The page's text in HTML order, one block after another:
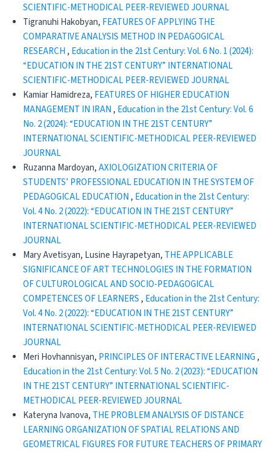
SCIENTIFIC-METHODICAL PEER-REVIEWED JOURNAL
Tigranuhi Hakobyan, FEATURES OF APPLYING THE
COMPARATIVE ANALYSIS METHOD IN PEDAGOGICAL
RESEARCH , Education in the 21st Century: Vol. 6 No. 1 (2024):
“EDUCATION IN THE 21ST CENTURY” INTERNATIONAL
SCIENTIFIC-METHODICAL PEER-REVIEWED JOURNAL
Kamiar Hamidreza, FEATURES OF HIGHER EDUCATION
MANAGEMENT IN IRAN , Education in the 21st Century: Vol. 6
No. 2 (2024): “EDUCATION IN THE 21ST CENTURY”
INTERNATIONAL SCIENTIFIC-METHODICAL PEER-REVIEWED
JOURNAL
Ruzanna Mardoyan,AXIOLOGIZATION CRITERIA OF
STUDENTS’ PROFESSIONAL EDUCATION IN THE SYSTEM OF
PEDAGOGICAL EDUCATION , Education in the 21st Century:
Vol. 4 No. 2 (2022): “EDUCATION IN THE 21ST CENTURY”
INTERNATIONAL SCIENTIFIC-METHODICAL PEER-REVIEWED
JOURNAL
Mary Avetisyan, Lusine Hayrapetyan, THE APPLICABLE
SIGNIFICANCE OF ART TECHNOLOGIES IN THE FORMATION
OF CULTUROLOGICAL AND SOCIO-PEDAGOGICAL
COMPETENCES OF LEARNERS , Education in the 21st Century:
Vol. 4 No. 2 (2022): “EDUCATION IN THE 21ST CENTURY”
INTERNATIONAL SCIENTIFIC-METHODICAL PEER-REVIEWED
JOURNAL
Meri Hovhannisyan, PRINCIPLES OF INTERACTIVE LEARNING ,
Education in the 21st Century: Vol. 5 No. 2 (2023): “EDUCATION
IN THE 21ST CENTURY” INTERNATIONAL SCIENTIFIC-
METHODICAL PEER-REVIEWED JOURNAL
Kateryna Ivanova, THE PROBLEM ANALYSIS OF DISTANCE
LEARNING ORGANIZATION OF SPATIAL RELATIONS AND
GEOMETRICAL FIGURES FOR FUTURE TEACHERS OF PRIMARY